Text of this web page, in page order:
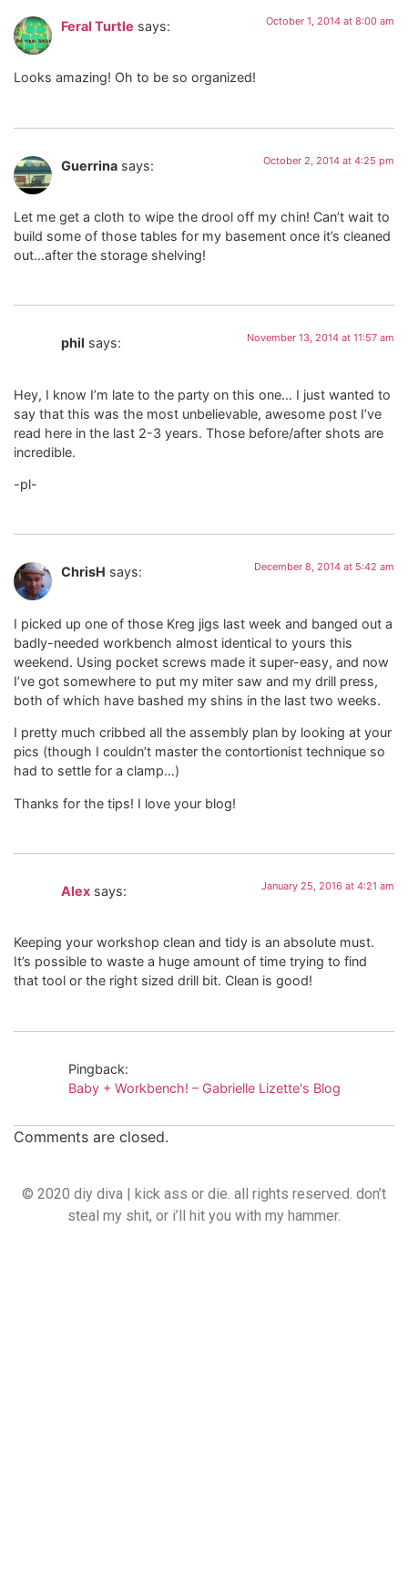
Feral Turtle says: October 1, 2014 at 8:00 am
Looks amazing! Oh to be so organized!
Guerrina says: October 2, 2014 at 4:25 pm
Let me get a cloth to wipe the drool off my chin! Can’t wait to
build some of those tables for my basement once it’s cleaned
out…after the storage shelving!
phil says: November 13, 2014 at 11:57 am
Hey, I know I’m late to the party on this one… I just wanted to
say that this was the most unbelievable, awesome post I’ve
read here in the last 2-3 years. Those before/after shots are
incredible.
-pl-
ChrisH says: December 8, 2014 at 5:42 am
I picked up one of those Kreg jigs last week and banged out a
badly-needed workbench almost identical to yours this
weekend. Using pocket screws made it super-easy, and now
I’ve got somewhere to put my miter saw and my drill press,
both of which have bashed my shins in the last two weeks.
I pretty much cribbed all the assembly plan by looking at your
pics (though I couldn’t master the contortionist technique so
had to settle for a clamp…)
Thanks for the tips! I love your blog!
Alex says: January 25, 2016 at 4:21 am
Keeping your workshop clean and tidy is an absolute must.
It’s possible to waste a huge amount of time trying to find
that tool or the right sized drill bit. Clean is good!
Pingback:
Baby + Workbench! – Gabrielle Lizette's Blog
Comments are closed.
© 2020 diy diva | kick ass or die. all rights reserved. don’t
steal my shit, or i’ll hit you with my hammer.